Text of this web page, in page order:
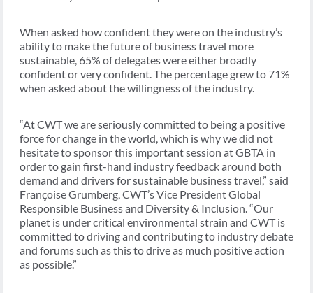
When asked how confident they were on the industry’s
ability to make the future of business travel more
sustainable, 65% of delegates were either broadly
confident or very confident. The percentage grew to 71%
when asked about the willingness of the industry.
“At CWT we are seriously committed to being a positive
force for change in the world, which is why we did not
hesitate to sponsor this important session at GBTA in
order to gain first-hand industry feedback around both
demand and drivers for sustainable business travel,” said
Françoise Grumberg, CWT’s Vice President Global
Responsible Business and Diversity & Inclusion. “Our
planet is under critical environmental strain and CWT is
committed to driving and contributing to industry debate
and forums such as this to drive as much positive action
as possible.”